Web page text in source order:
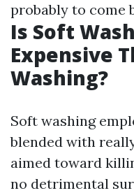
probably to come
Is Soft
Expensive
Washing?
Soft washing
blended with
aimed toward
no detrimental